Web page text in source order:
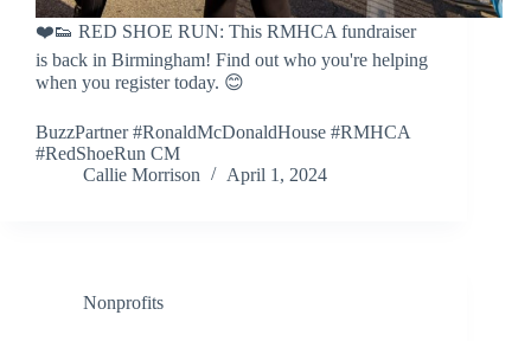
❤️👟 RED SHOE RUN: This RMHCA fundraiser
is back in Birmingham! Find out who you're helping
when you register today. 😊
BuzzPartner #RonaldMcDonaldHouse #RMHCA
#RedShoeRun CM
Callie Morrison
April 1, 2024
Nonprofits